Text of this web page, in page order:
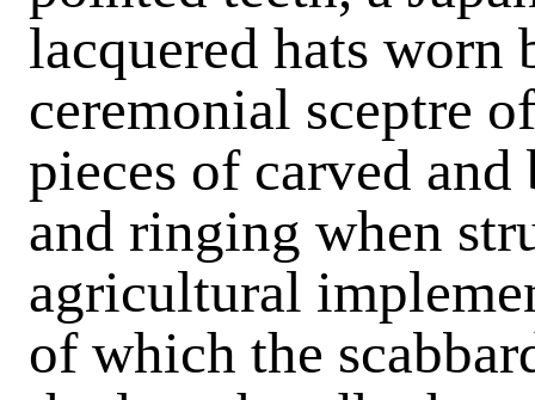
lacquered hats
ceremonial sceptre
pieces of carved
and ringing when
agricultural
of which the